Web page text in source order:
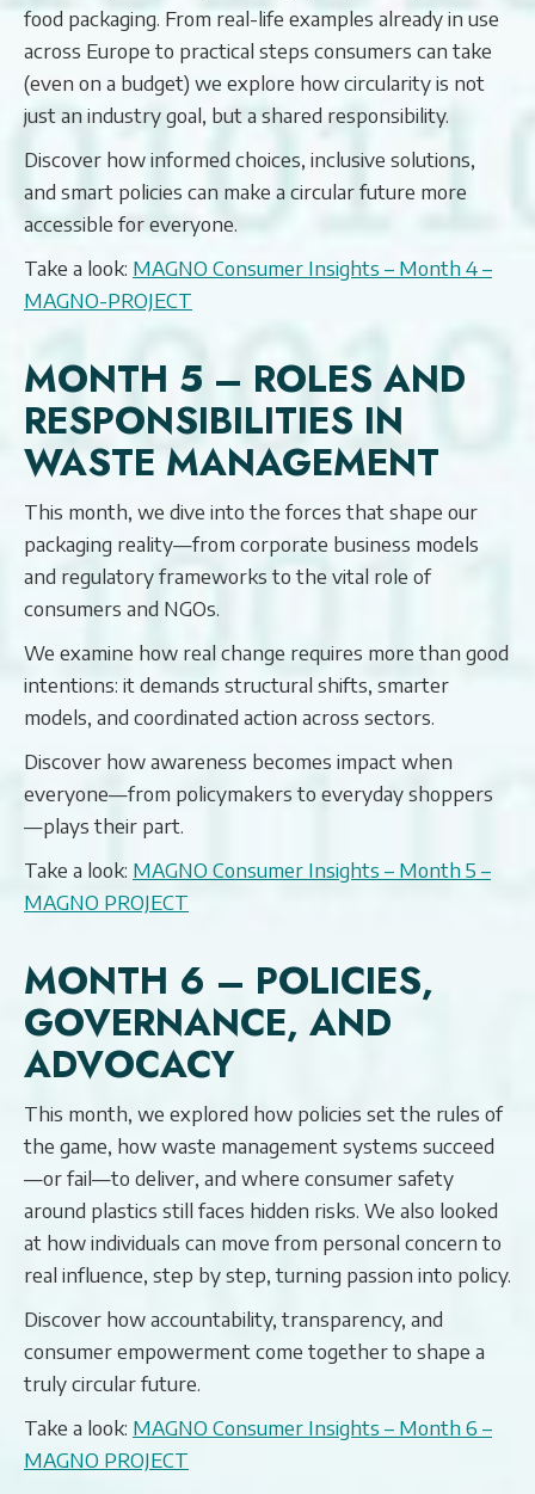
food packaging. From real-life examples already in use
across Europe to practical steps consumers can take
(even on a budget) we explore how circularity is not
just an industry goal, but a shared responsibility.
Discover how informed choices, inclusive solutions,
and smart policies can make a circular future more
accessible for everyone.
Take a look: MAGNO Consumer Insights – Month 4 –
MAGNO-PROJECT
MONTH 5 – ROLES AND
RESPONSIBILITIES IN
WASTE MANAGEMENT
This month, we dive into the forces that shape our
packaging reality—from corporate business models
and regulatory frameworks to the vital role of
consumers and NGOs.
We examine how real change requires more than good
intentions: it demands structural shifts, smarter
models, and coordinated action across sectors.
Discover how awareness becomes impact when
everyone—from policymakers to everyday shoppers
—plays their part.
Take a look: MAGNO Consumer Insights – Month 5 –
MAGNO PROJECT
MONTH 6 – POLICIES,
GOVERNANCE, AND
ADVOCACY
This month, we explored how policies set the rules of
the game, how waste management systems succeed
—or fail—to deliver, and where consumer safety
around plastics still faces hidden risks. We also looked
at how individuals can move from personal concern to
real influence, step by step, turning passion into policy.
Discover how accountability, transparency, and
consumer empowerment come together to shape a
truly circular future.
Take a look: MAGNO Consumer Insights – Month 6 –
MAGNO PROJECT